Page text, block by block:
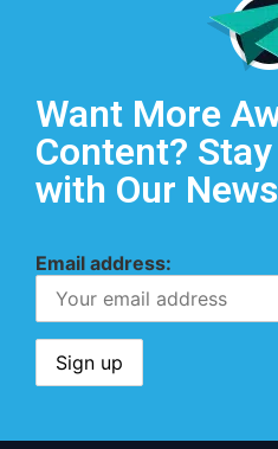
Want More
Content?
with Our
Email address: